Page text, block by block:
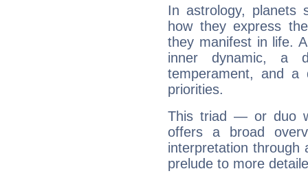
In astrology, planets
how they express
they manifest in life.
inner dynamic, a
temperament, and a
priorities.
This triad — or duo
offers a broad
interpretation through
prelude to more